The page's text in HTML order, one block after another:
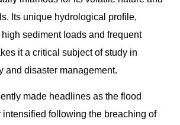
Its unique hydrological profile,
sediment loads and frequent
it a critical subject of study in
and disaster management.
made headlines as the flood
following the breaching of